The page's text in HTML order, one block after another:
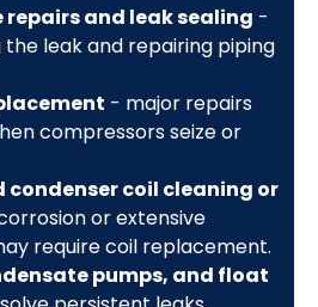
and leak sealing -
leak and repairing piping
- major repairs
compressors seize or
condenser coil cleaning or
or extensive
require coil replacement.
pumps, and float